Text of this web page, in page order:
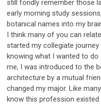
still fondly remember those
early morning study
botanical names into my
I think many of you can
started my collegiate
knowing what I wanted to do
me, I was introduced to the
architecture by a mutual
changed my major. Like
know this profession existed